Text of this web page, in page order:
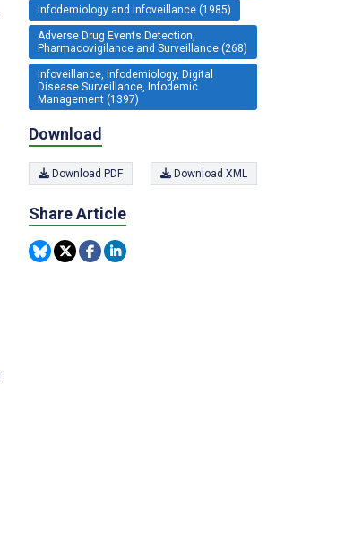
Infodemiology and Infoveillance (1985)
Adverse Drug Events Detection,
Pharmacovigilance and Surveillance (268)
Infoveillance, Infodemiology, Digital
Disease Surveillance, Infodemic
Management (1397)
Download
Download PDF Download XML
Share Article